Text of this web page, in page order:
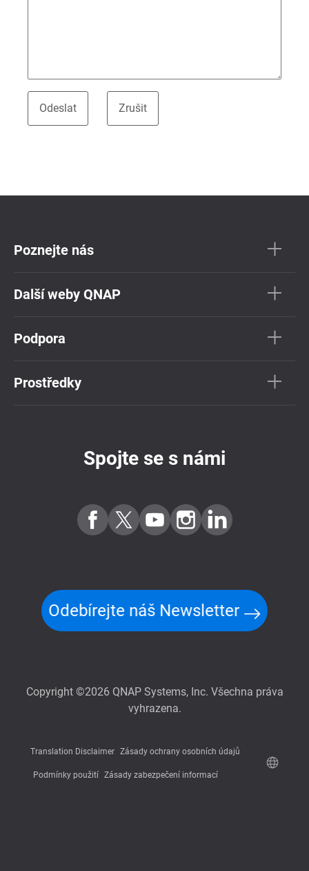
Poznejte nás
Další weby QNAP
Podpora
Prostředky
Spojte se s námi
Odebírejte náš Newsletter
Copyright ©2026 QNAP Systems, Inc. Všechna práva
vyhrazena.
Translation Disclaimer Zásady ochrany osobních údajů
Podmínky použití Zásady zabezpečení informací